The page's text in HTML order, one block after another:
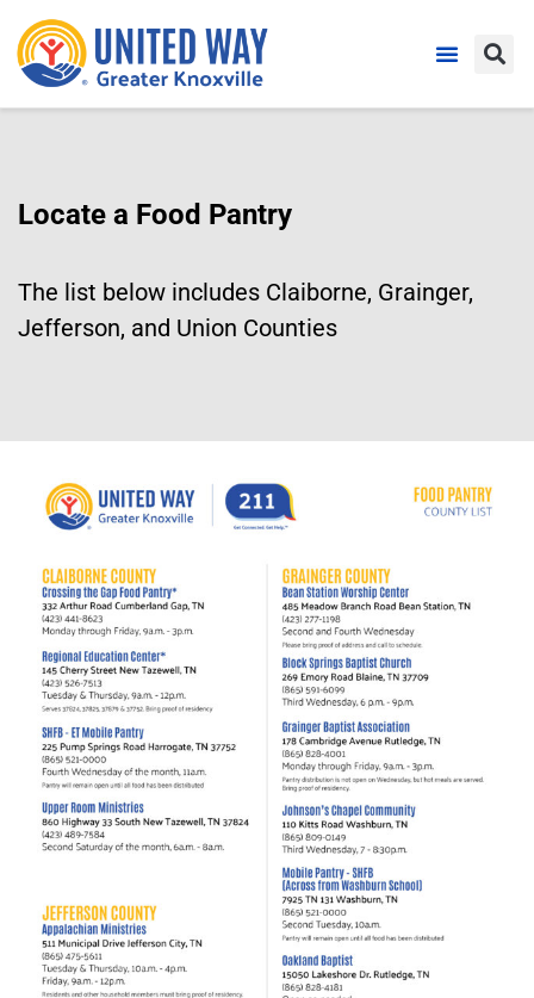
Locate a Food Pantry
The list below includes Claiborne, Grainger,
Jefferson, and Union Counties